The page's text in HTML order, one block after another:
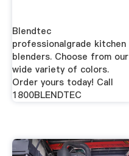
Blendtec
professionalgrade kitchen
blenders. Choose from our
wide variety of colors.
Order yours today! Call
1800BLENDTEC